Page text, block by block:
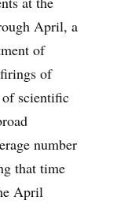
April, a
of
of
of scientific
number
that time
April